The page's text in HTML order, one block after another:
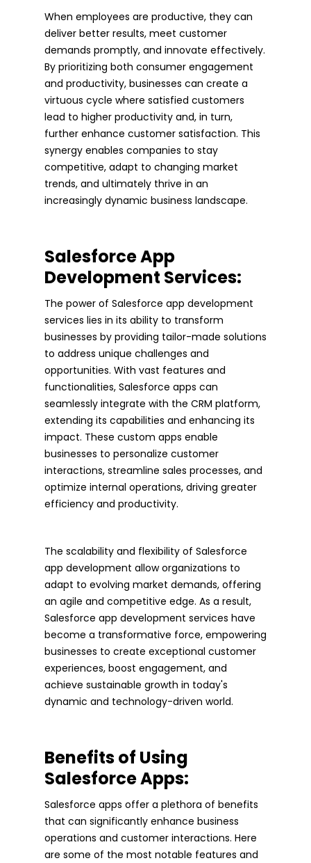
When employees are productive, they can
deliver better results, meet customer
demands promptly, and innovate effectively.
By prioritizing both consumer engagement
and productivity, businesses can create a
virtuous cycle where satisfied customers
lead to higher productivity and, in turn,
further enhance customer satisfaction. This
synergy enables companies to stay
competitive, adapt to changing market
trends, and ultimately thrive in an
increasingly dynamic business landscape.
Salesforce App
Development Services:
The power of Salesforce app development
services lies in its ability to transform
businesses by providing tailor-made solutions
to address unique challenges and
opportunities. With vast features and
functionalities, Salesforce apps can
seamlessly integrate with the CRM platform,
extending its capabilities and enhancing its
impact. These custom apps enable
businesses to personalize customer
interactions, streamline sales processes, and
optimize internal operations, driving greater
efficiency and productivity.
The scalability and flexibility of Salesforce
app development allow organizations to
adapt to evolving market demands, offering
an agile and competitive edge. As a result,
Salesforce app development services have
become a transformative force, empowering
businesses to create exceptional customer
experiences, boost engagement, and
achieve sustainable growth in today's
dynamic and technology-driven world.
Benefits of Using
Salesforce Apps:
Salesforce apps offer a plethora of benefits
that can significantly enhance business
operations and customer interactions. Here
are some of the most notable features and